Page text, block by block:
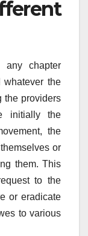
any chapter
whatever the
the providers
initially the
the
or
them. This
to the
or eradicate
to various